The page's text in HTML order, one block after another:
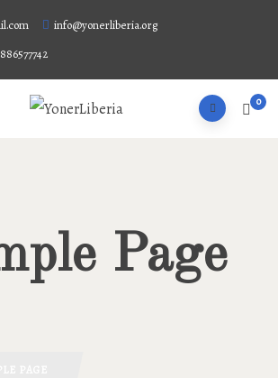
info@yonerliberia.org
0
Page